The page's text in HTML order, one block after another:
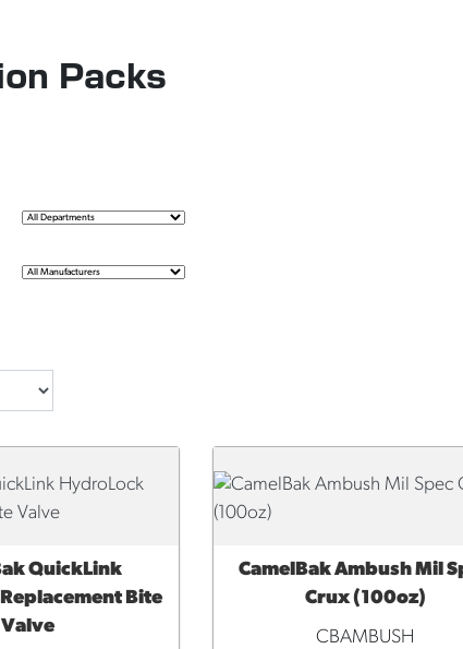
Packs
QuickLink
Bite
Valve
QUICK VIEW
CamelBak Ambush Mil
Crux (100oz)
CBAMBUSH